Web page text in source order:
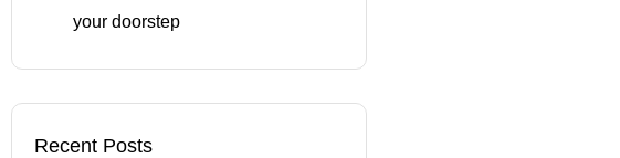
your doorstep
Recent Posts